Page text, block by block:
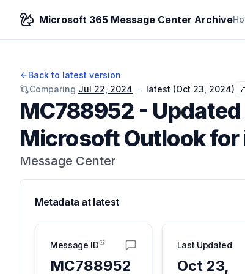
Microsoft 365 Message Center Archive
Back to latest version
Comparing Jul 22, 2024 → latest (Oct 23, 2024)
MC788952 -
Microsoft Outlook for
Message Center
Metadata at latest
Message ID
MC788952
Last Updated
Oct 23,